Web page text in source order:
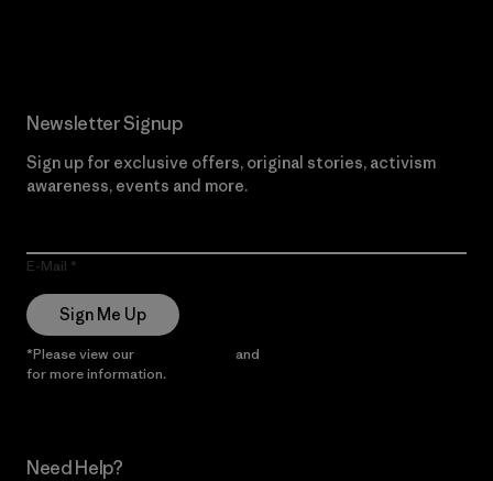
Newsletter Signup
Sign up for exclusive offers, original stories, activism
awareness, events and more.
E-Mail
Sign Me Up
*Please view our and
for more information.
Need Help?